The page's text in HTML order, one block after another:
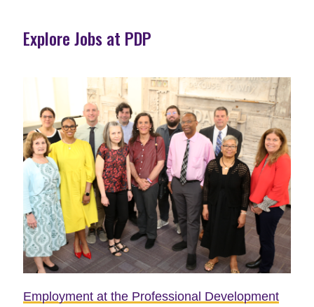
Explore Jobs at PDP
Employment at the Professional Development